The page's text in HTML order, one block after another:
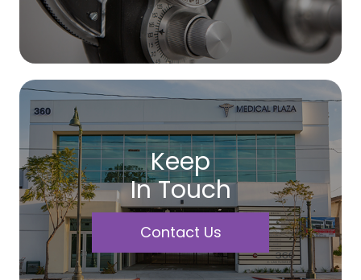
Keep
In Touch
Contact Us